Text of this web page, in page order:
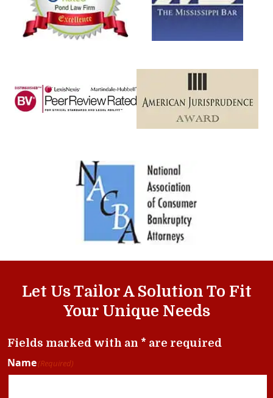
Let Us Tailor A Solution To Fit
Your Unique Needs
Fields marked with an * are required
Name(Required)